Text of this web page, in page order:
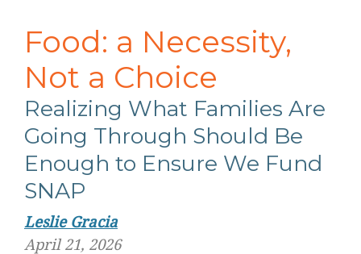
Food: a Necessity,
Not a Choice
Realizing What Families Are
Going Through Should Be
Enough to Ensure We Fund
SNAP
Leslie Gracia
April 21, 2026